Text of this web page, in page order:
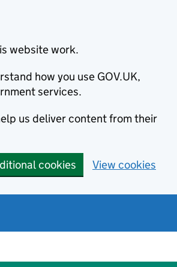
website work.
how you use GOV.UK,
services.
us deliver content from their
cookies View cookies